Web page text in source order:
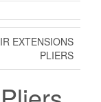
EXTENSIONS
PLIERS